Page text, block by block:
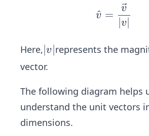
v̂ =
\fra
ec
|}
v
^ =
v
v
Here,|
v
∣v∣represents the
vector.
The following diagram helps
understand the unit vectors
dimensions.